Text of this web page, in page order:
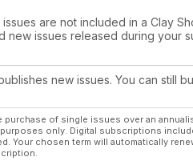
are not included in a Clay
new issues released during your
new issues. You can still
purchase of single issues over an
only. Digital subscriptions
Your chosen term will automatically